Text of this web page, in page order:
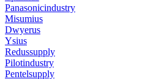
Panasonicindustry
Misumius
Dwyerus
Ysius
Redussupply
Pilotindustry
Pentelsupply